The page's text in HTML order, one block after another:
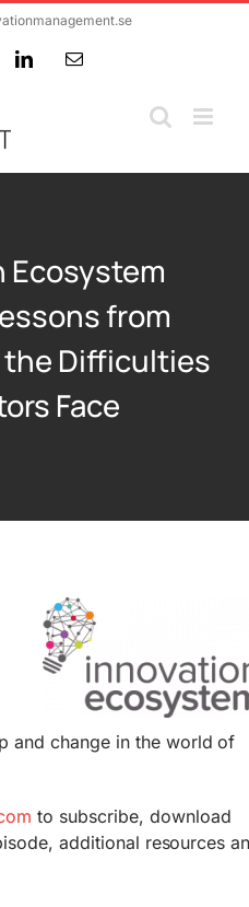
LinkedInEmail
Ecosystem
from
the Difficulties
Face
and change in the world of
to subscribe, download
additional resources